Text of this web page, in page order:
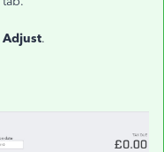
Adjust.